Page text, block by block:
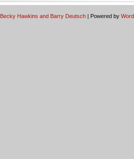
Becky Hawkins and Barry Deutsch | Powered by